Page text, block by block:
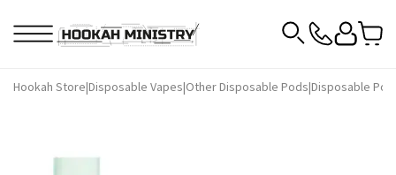
Hookah Store|Disposable Vapes|Other Disposable Pods|Disposable